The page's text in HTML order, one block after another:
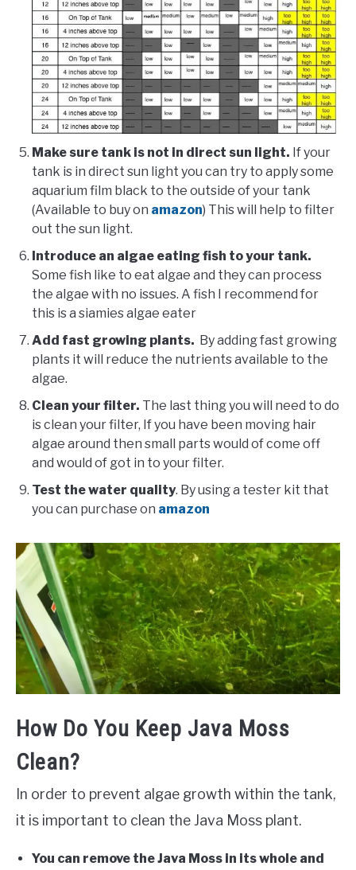
Make sure tank is not in direct sun light. If your
tank is in direct sun light you can try to apply some
aquarium film black to the outside of your tank
(Available to buy on amazon) This will help to filter
out the sun light.
Introduce an algae eating fish to your tank.
Some fish like to eat algae and they can process
the algae with no issues. A fish I recommend for
this is a siamies algae eater
Add fast growing plants. By adding fast growing
plants it will reduce the nutrients available to the
algae.
Clean your filter. The last thing you will need to do
is clean your filter, If you have been moving hair
algae around then small parts would of come off
and would of got in to your filter.
Test the water quality. By using a tester kit that
you can purchase on amazon
How Do You Keep Java Moss
Clean?
In order to prevent algae growth within the tank,
it is important to clean the Java Moss plant.
You can remove the Java Moss in its whole and